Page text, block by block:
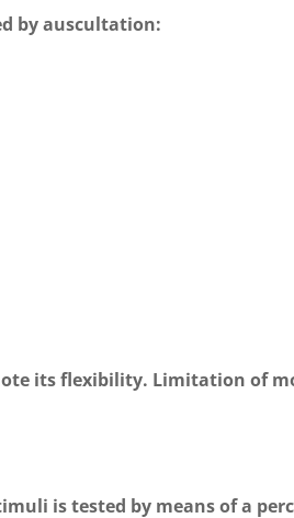
by auscultation:
its flexibility. Limitation of
is tested by means of a